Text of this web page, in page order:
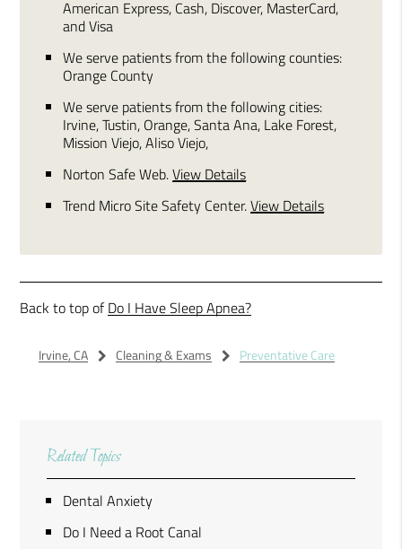
American Express, Cash, Discover, MasterCard,
and Visa
We serve patients from the following counties:
Orange County
We serve patients from the following cities:
Irvine, Tustin, Orange, Santa Ana, Lake Forest,
Mission Viejo, Aliso Viejo,
Norton Safe Web.View Details
Trend Micro Site Safety Center.View Details
Back to top ofDo I Have Sleep Apnea?
Irvine, CA Cleaning & Exams Preventative Care
Related Topics
Dental Anxiety
Do I Need a Root Canal